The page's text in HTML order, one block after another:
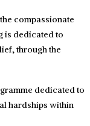
compassionate
is dedicated to
through the
dedicated to
hardships within